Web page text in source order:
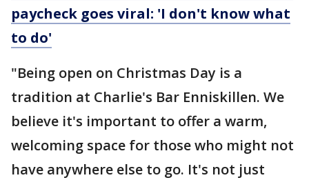
paycheck goes viral: 'I don't know what
to do'
"Being open on Christmas Day is a
tradition at Charlie's Bar Enniskillen. We
believe it's important to offer a warm,
welcoming space for those who might not
have anywhere else to go. It's not just